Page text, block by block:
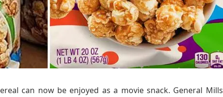
can now be enjoyed as a movie snack. General Mills